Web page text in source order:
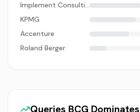
Implement Consulting
KPMG
Accenture
Roland Berger
Queries BCG Dominates